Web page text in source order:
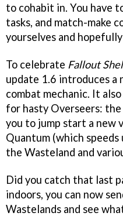
to cohabit in. You have
tasks, and match-make
yourselves and
To celebrate Fallout
update 1.6 introduces a
combat mechanic. It
for hasty Overseers:
you to jump start a new
Quantum (which
the Wasteland and
Did you catch that last
indoors, you can now
Wastelands and see